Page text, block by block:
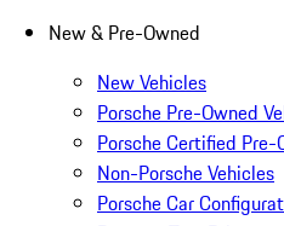
New & Pre-Owned
New Vehicles
Porsche Pre-Owned
Porsche Certified Pre-
Non-Porsche Vehicles
Porsche Car